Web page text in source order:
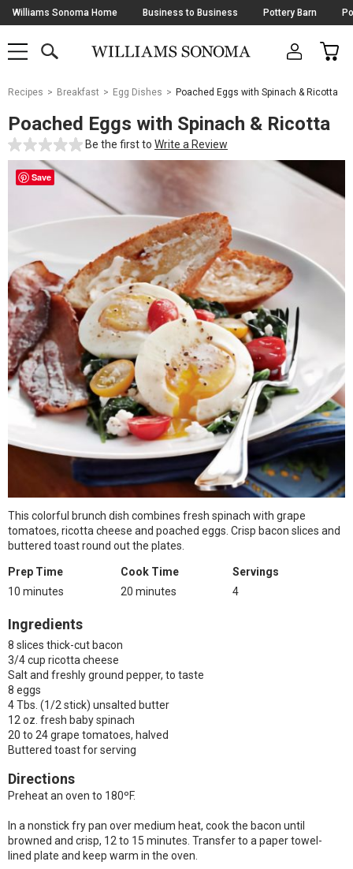
Skip
Navigation
Williams Sonoma Home Business to Business Pottery Barn
SHOP
SHOP
MAIN
OPEN
CART
Main
Starts
Here
Recipes Breakfast Egg Dishes Poached Eggs with Spinach & Ricotta
Poached Eggs with Spinach & Ricotta
Be the first to Write a Review
Save
This colorful brunch dish combines fresh spinach with grape
tomatoes, ricotta cheese and poached eggs. Crisp bacon slices and
buttered toast round out the plates.
Prep Time
10 minutes
Cook Time
20 minutes
Servings
4
Ingredients
8 slices thick-cut bacon
3/4 cup ricotta cheese
Salt and freshly ground pepper, to taste
8 eggs
4 Tbs. (1/2 stick) unsalted butter
12 oz. fresh baby spinach
20 to 24 grape tomatoes, halved
Buttered toast for serving
Directions
Preheat an oven to 180ºF.
In a nonstick fry pan over medium heat, cook the bacon until
browned and crisp, 12 to 15 minutes. Transfer to a paper towel-
lined plate and keep warm in the oven.